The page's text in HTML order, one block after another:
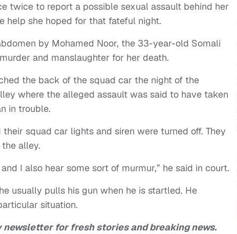
twice to report a possible sexual assault behind her
help she hoped for that fateful night.
by Mohamed Noor, the 33-year-old Somali
and manslaughter for her death.
the back of the squad car the night of the
where the alleged assault was said to have taken
in trouble.
squad car lights and siren were turned off. They
alley.
I also hear some sort of murmur,” he said in court.
usually pulls his gun when he is startled. He
situation.
newsletter for fresh stories and breaking news.